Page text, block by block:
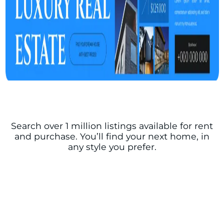
Search over 1 million listings available for rent
and purchase. You’ll find your next home, in
any style you prefer.